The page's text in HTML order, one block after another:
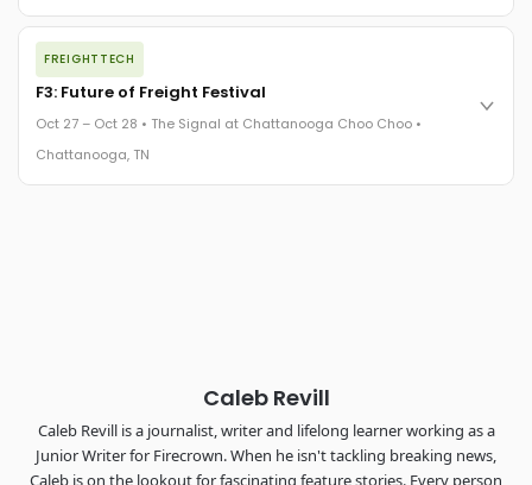
The night before F3. FreightTech100 companies honored.
FreightTech 25 and Shipper of Choice winners revealed live.
Cocktail reception into dinner and live music - 300 industry
leaders in one purpose-built room.
The Signal at Chattanooga Choo Choo • Chattanooga, TN
FREIGHTTECH
F3: Future of Freight Festival
Oct 27 – Oct 28 • The Signal at Chattanooga Choo Choo •
Chattanooga, TN
Caleb Revill
Caleb Revill is a journalist, writer and lifelong learner working as a
Junior Writer for Firecrown. When he isn't tackling breaking news,
Caleb is on the lookout for fascinating feature stories. Every person